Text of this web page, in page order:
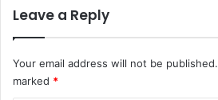
Leave a Reply
Your email address will not be published.
marked *